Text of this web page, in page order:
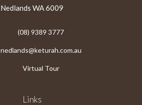
Nedlands WA 6009
(08) 9389 3777
nedlands@keturah.com.au
Virtual Tour
Links